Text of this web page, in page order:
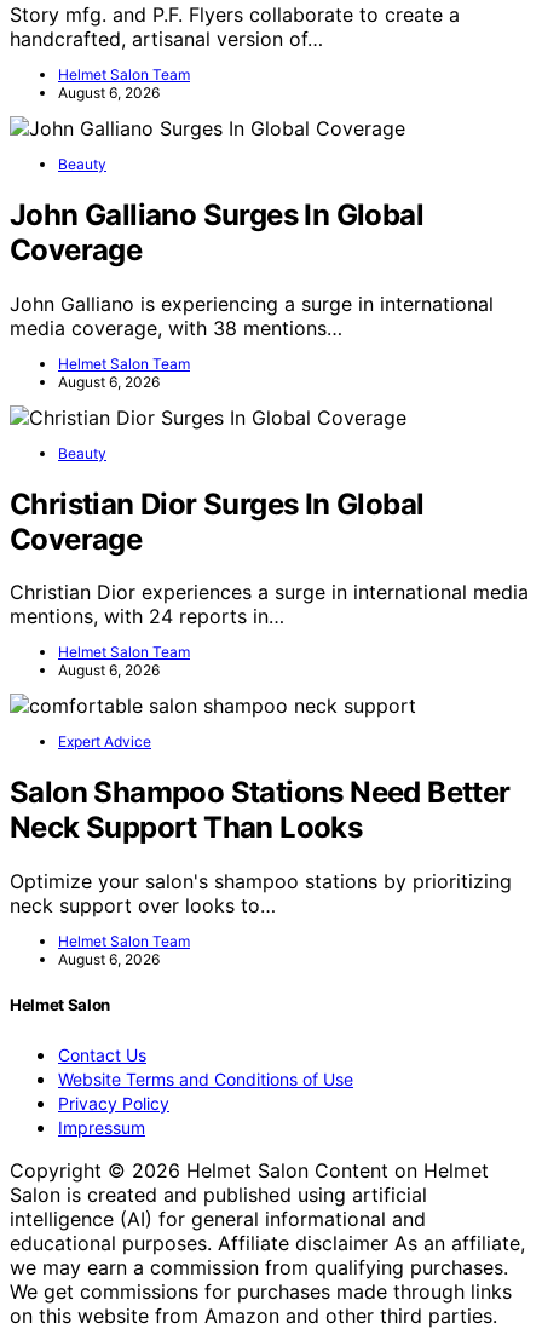
Story mfg. and P.F. Flyers collaborate to create a
handcrafted, artisanal version of…
Helmet Salon Team
August 6, 2026
Beauty
John Galliano Surges In Global
Coverage
John Galliano is experiencing a surge in international
media coverage, with 38 mentions…
Helmet Salon Team
August 6, 2026
Beauty
Christian Dior Surges In Global
Coverage
Christian Dior experiences a surge in international media
mentions, with 24 reports in…
Helmet Salon Team
August 6, 2026
Expert Advice
Salon Shampoo Stations Need Better
Neck Support Than Looks
Optimize your salon's shampoo stations by prioritizing
neck support over looks to…
Helmet Salon Team
August 6, 2026
Helmet Salon
Contact Us
Website Terms and Conditions of Use
Privacy Policy
Impressum
Copyright © 2026 Helmet Salon Content on Helmet
Salon is created and published using artificial
intelligence (AI) for general informational and
educational purposes. Affiliate disclaimer As an affiliate,
we may earn a commission from qualifying purchases.
We get commissions for purchases made through links
on this website from Amazon and other third parties.